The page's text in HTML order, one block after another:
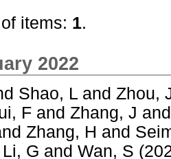
items: 1.
2022
Shao, L and Zhou,
F and Zhang, J
Zhang, H and
Li, G and Wan, S